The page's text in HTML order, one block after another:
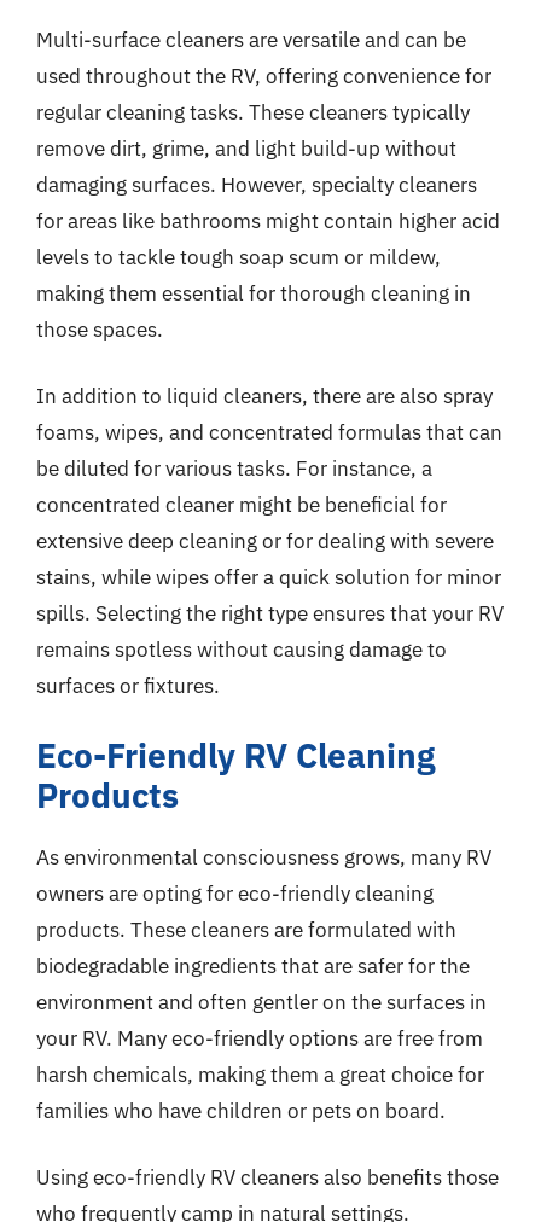
Multi-surface cleaners are versatile and can be
used throughout the RV, offering convenience for
regular cleaning tasks. These cleaners typically
remove dirt, grime, and light build-up without
damaging surfaces. However, specialty cleaners
for areas like bathrooms might contain higher acid
levels to tackle tough soap scum or mildew,
making them essential for thorough cleaning in
those spaces.
In addition to liquid cleaners, there are also spray
foams, wipes, and concentrated formulas that can
be diluted for various tasks. For instance, a
concentrated cleaner might be beneficial for
extensive deep cleaning or for dealing with severe
stains, while wipes offer a quick solution for minor
spills. Selecting the right type ensures that your RV
remains spotless without causing damage to
surfaces or fixtures.
Eco-Friendly RV Cleaning
Products
As environmental consciousness grows, many RV
owners are opting for eco-friendly cleaning
products. These cleaners are formulated with
biodegradable ingredients that are safer for the
environment and often gentler on the surfaces in
your RV. Many eco-friendly options are free from
harsh chemicals, making them a great choice for
families who have children or pets on board.
Using eco-friendly RV cleaners also benefits those
who frequently camp in natural settings.